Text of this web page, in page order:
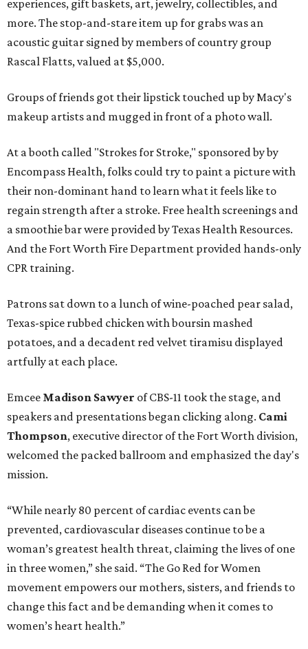
experiences, gift baskets, art, jewelry, collectibles, and
more. The stop-and-stare item up for grabs was an
acoustic guitar signed by members of country group
Rascal Flatts, valued at $5,000.
Groups of friends got their lipstick touched up by Macy's
makeup artists and mugged in front of a photo wall.
At a booth called "Strokes for Stroke," sponsored by by
Encompass Health, folks could try to paint a picture with
their non-dominant hand to learn what it feels like to
regain strength after a stroke. Free health screenings and
a smoothie bar were provided by Texas Health Resources.
And the Fort Worth Fire Department provided hands-only
CPR training.
Patrons sat down to a lunch of wine-poached pear salad,
Texas-spice rubbed chicken with boursin mashed
potatoes, and a decadent red velvet tiramisu displayed
artfully at each place.
Emcee Madison Sawyer of CBS-11 took the stage, and
speakers and presentations began clicking along. Cami
Thompson, executive director of the Fort Worth division,
welcomed the packed ballroom and emphasized the day's
mission.
“While nearly 80 percent of cardiac events can be
prevented, cardiovascular diseases continue to be a
woman’s greatest health threat, claiming the lives of one
in three women,” she said. “The Go Red for Women
movement empowers our mothers, sisters, and friends to
change this fact and be demanding when it comes to
women’s heart health.”